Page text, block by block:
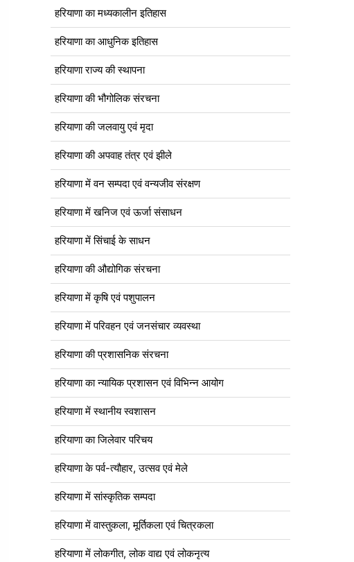
हरियाणा का मध्यकालीन इतिहास
हरियाणा का आधुनिक इतिहास
हरियाणा राज्य की स्थापना
हरियाणा की भौगोलिक संरचना
हरियाणा की जलवायु एवं मृदा
हरियाणा की अपवाह तंत्र एवं झीले
हरियाणा में वन सम्पदा एवं वन्यजीव संरक्षण
हरियाणा में खनिज एवं ऊर्जा संसाधन
हरियाणा में सिंचाई के साधन
हरियाणा की औद्योगिक संरचना
हरियाणा में कृषि एवं पशुपालन
हरियाणा में परिवहन एवं जनसंचार व्यवस्था
हरियाणा की प्रशासनिक संरचना
हरियाणा का न्यायिक प्रशासन एवं विभिन्न आयोग
हरियाणा में स्थानीय स्वशासन
हरियाणा का जिलेवार परिचय
हरियाणा के पर्व-त्यौहार, उत्सव एवं मेले
हरियाणा में सांस्कृतिक सम्पदा
हरियाणा में वास्तुकला, मूर्तिकला एवं चित्रकला
हरियाणा में लोकगीत, लोक वाद्य एवं लोकनृत्य